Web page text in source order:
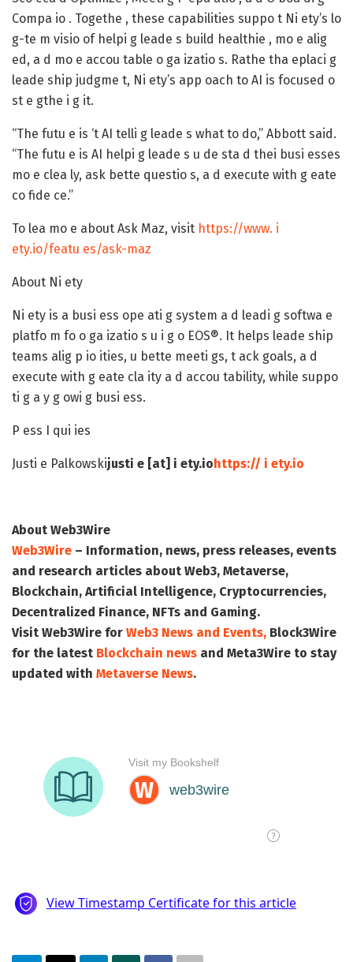
Compa io . Togethe , these capabilities suppo t Ni ety’s lo
g-te m visio of helpi g leade s build healthie , mo e alig
ed, a d mo e accou table o ga izatio s. Rathe tha eplaci g
leade ship judgme t, Ni ety’s app oach to AI is focused o
st e gthe i g it.
“The futu e is ‘t AI telli g leade s what to do,” Abbott said.
“The futu e is AI helpi g leade s u de sta d thei busi esses
mo e clea ly, ask bette questio s, a d execute with g eate
co fide ce.”
To lea mo e about Ask Maz, visit https://www. i
ety.io/featu es/ask-maz
About Ni ety
Ni ety is a busi ess ope ati g system a d leadi g softwa e
platfo m fo o ga izatio s u i g o EOS®. It helps leade ship
teams alig p io ities, u bette meeti gs, t ack goals, a d
execute with g eate cla ity a d accou tability, while suppo
ti g a y g owi g busi ess.
P ess I qui ies
Justi e Palkowskijusti e [at] i ety.iohttps:// i ety.io
About Web3Wire
Web3Wire – Information, news, press releases, events
and research articles about Web3, Metaverse,
Blockchain, Artificial Intelligence, Cryptocurrencies,
Decentralized Finance, NFTs and Gaming.
Visit Web3Wire for Web3 News and Events, Block3Wire
for the latest Blockchain news and Meta3Wire to stay
updated with Metaverse News.